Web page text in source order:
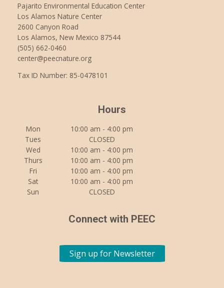
Pajarito Environmental Education Center
Los Alamos Nature Center
2600 Canyon Road
Los Alamos, New Mexico 87544
(505) 662-0460
center@peecnature.org
Tax ID Number: 85-0478101
Hours
Mon
10:00 am - 4:00 pm
Tues
CLOSED
Wed
10:00 am - 4:00 pm
Thurs
10:00 am - 4:00 pm
Fri
10:00 am - 4:00 pm
Sat
10:00 am - 4:00 pm
Sun
CLOSED
Connect with PEEC
Sign up for Newsletter